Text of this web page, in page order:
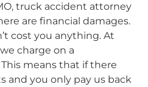
truck accident attorney
are financial damages.
cost you anything. At
charge on a
means that if there
and you only pay us back